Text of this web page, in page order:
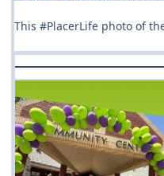
This #PlacerLife photo of